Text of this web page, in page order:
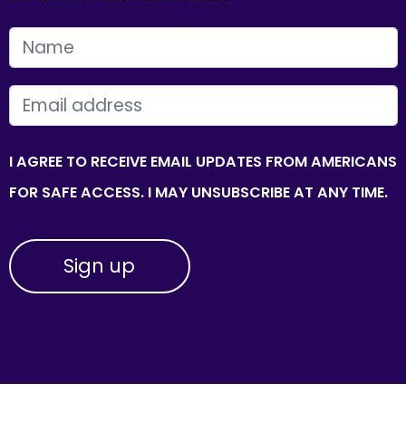
FIRST NAME
EMAIL
I AGREE TO RECEIVE EMAIL UPDATES FROM AMERICANS
FOR SAFE ACCESS. I MAY UNSUBSCRIBE AT ANY TIME.